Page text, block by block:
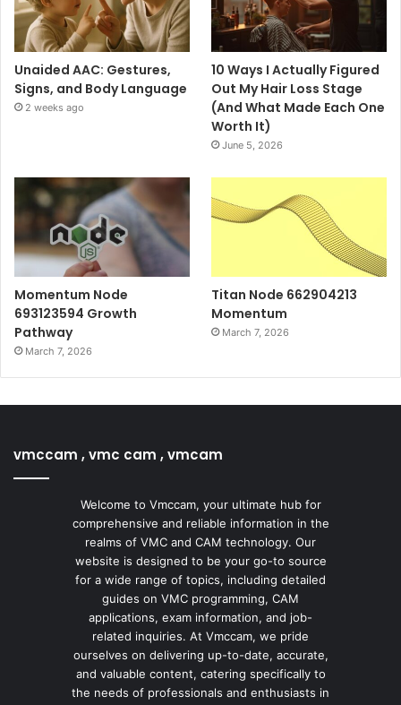
Unaided AAC: Gestures,
Signs, and Body Language
2 weeks ago
10 Ways I Actually Figured
Out My Hair Loss Stage
(And What Made Each One
Worth It)
June 5, 2026
Momentum Node
693123594 Growth
Pathway
March 7, 2026
Titan Node 662904213
Momentum
March 7, 2026
vmccam , vmc cam , vmcam
Welcome to Vmccam, your ultimate hub for
comprehensive and reliable information in the
realms of VMC and CAM technology. Our
website is designed to be your go-to source
for a wide range of topics, including detailed
guides on VMC programming, CAM
applications, exam information, and job-
related inquiries. At Vmccam, we pride
ourselves on delivering up-to-date, accurate,
and valuable content, catering specifically to
the needs of professionals and enthusiasts in